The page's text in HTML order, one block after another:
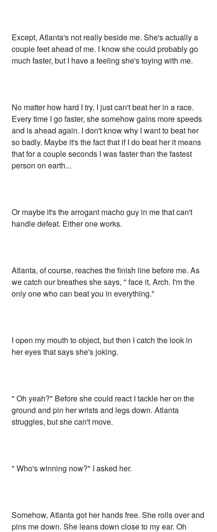
Except, Atlanta's not really beside me. She's actually a
couple feet ahead of me. I know she could probably go
much faster, but I have a feeling she's toying with me.
No matter how hard I try, I just can't beat her in a race.
Every time I go faster, she somehow gains more speeds
and is ahead again. I don't know why I want to beat her
so badly. Maybe it's the fact that if I do beat her it means
that for a couple seconds I was faster than the fastest
person on earth...
Or maybe it's the arrogant macho guy in me that can't
handle defeat. Either one works.
Atlanta, of course, reaches the finish line before me. As
we catch our breathes she says, " face it, Arch. I'm the
only one who can beat you in everything."
I open my mouth to object, but then I catch the look in
her eyes that says she's joking.
" Oh yeah?" Before she could react I tackle her on the
ground and pin her wrists and legs down. Atlanta
struggles, but she can't move.
" Who's winning now?" I asked her.
Somehow, Atlanta got her hands free. She rolls over and
pins me down. She leans down close to my ear. Oh